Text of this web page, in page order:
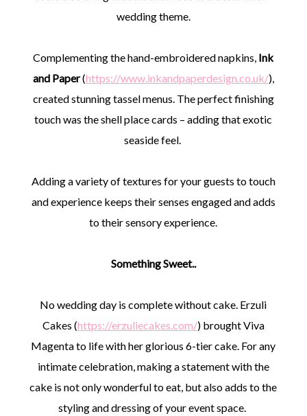
wedding theme.
Complementing the hand-embroidered napkins, Ink
and Paper(https://www.inkandpaperdesign.co.uk/),
created stunning tassel menus. The perfect finishing
touch was the shell place cards – adding that exotic
seaside feel.
Adding a variety of textures for your guests to touch
and experience keeps their senses engaged and adds
to their sensory experience.
Something Sweet..
No wedding day is complete without cake. Erzuli
Cakes (https://erzuliecakes.com/) brought Viva
Magenta to life with her glorious 6-tier cake. For any
intimate celebration, making a statement with the
cake is not only wonderful to eat, but also adds to the
styling and dressing of your event space.